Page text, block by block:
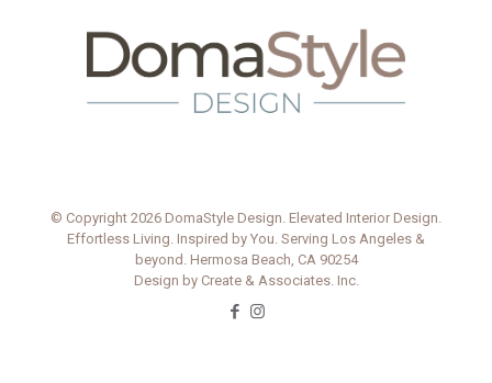
outstanding for us.
Michele’s contribution was so much more
valuable than the cost of her services. I would